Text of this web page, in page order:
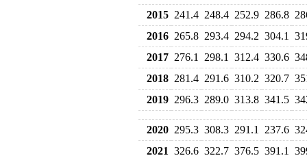
2015 241.4 248.4 252.9 286.8
2016 265.8 293.4 294.2 304.1
2017 276.1 298.1 312.4 330.6
2018 281.4 291.6 310.2 320.7
2019 296.3 289.0 313.8 341.5
2020 295.3 308.3 291.1 237.6
2021 326.6 322.7 376.5 391.1